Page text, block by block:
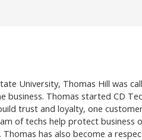
University, Thomas Hill was
business. Thomas started CD
trust and loyalty, one
of techs help protect
has also become a